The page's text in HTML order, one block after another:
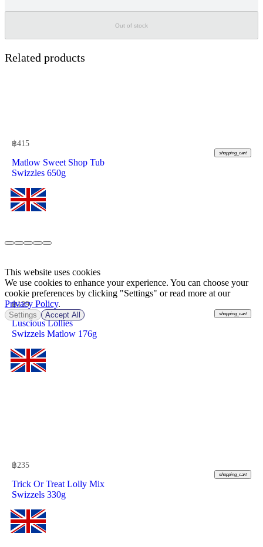
Out of stock
Related products
฿415
shopping_cart
Matlow Sweet Shop Tub
Swizzles 650g
฿129
shopping_cart
Luscious Lollies
Swizzels Matlow 176g
฿235
shopping_cart
Trick Or Treat Lolly Mix
Swizzels 330g
This website uses cookies
We use cookies to enhance your experience. You can choose your
cookie preferences by clicking "Settings" or read more at our
Privacy Policy.
Settings Accept All